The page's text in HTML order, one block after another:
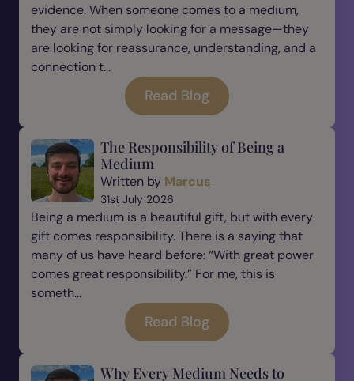
evidence. When someone comes to a medium,
they are not simply looking for a message—they
are looking for reassurance, understanding, and a
connection t...
Read Blog
The Responsibility of Being a
Medium
Written by Marcus
31st July 2026
Being a medium is a beautiful gift, but with every
gift comes responsibility. There is a saying that
many of us have heard before: “With great power
comes great responsibility.” For me, this is
someth...
Read Blog
Why Every Medium Needs to